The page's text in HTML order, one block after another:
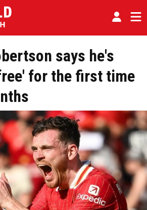
says he's
for the first time